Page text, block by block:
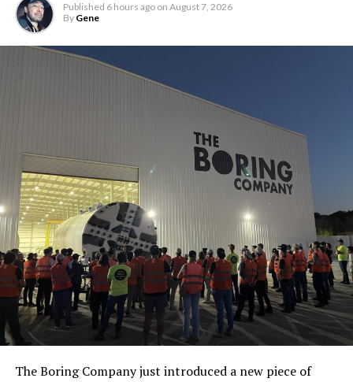
Published 6 hours ago on August 7, 2026
By Gene
The Boring Company just introduced a new piece of